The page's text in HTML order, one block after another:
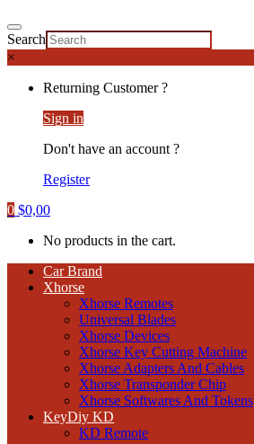
Search
×
Returning Customer ?
Sign in
Don't have an account ?
Register
0 $0,00
No products in the cart.
Car Brand
Xhorse
Xhorse Remotes
Universal Blades
Xhorse Devices
Xhorse Key Cutting Machine
Xhorse Adapters And Cables
Xhorse Transponder Chip
Xhorse Softwares And Tokens
KeyDiy KD
KD Remote